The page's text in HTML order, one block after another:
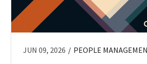
JUN 09, 2026 / PEOPLE